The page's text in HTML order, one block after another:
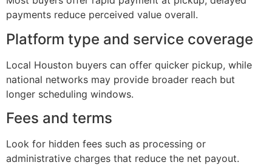
payments reduce perceived value overall.
Platform type and service coverage
Local Houston buyers can offer quicker pickup, while
national networks may provide broader reach but
longer scheduling windows.
Fees and terms
Look for hidden fees such as processing or
administrative charges that reduce the net payout.